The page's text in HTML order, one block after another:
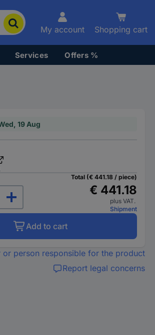
My account Shopping cart
Services Offers %
19 Aug
Total (€ 441.18 / piece)
€ 441.18
plus VAT.
Shipment
Add to cart
or person responsible for the product
Report legal concerns